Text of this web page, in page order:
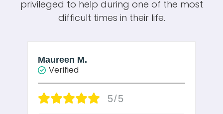
privileged to help during one of the most
difficult times in their life.
Maureen M.
Verified
5/5